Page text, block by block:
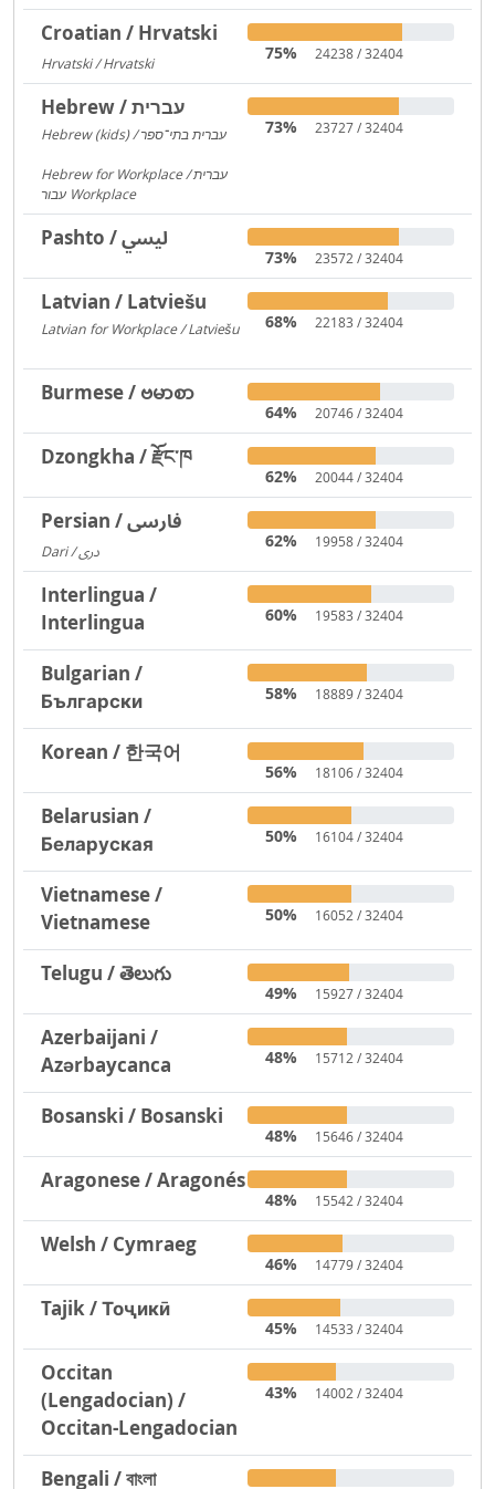
Croatian / Hrvatski
Hrvatski / Hrvatski
75% 24238 / 32404
Hebrew / עברית
Hebrew (kids) / עברית בתי־ספר
Hebrew for Workplace / עברית
עבור Workplace
73% 23727 / 32404
Pashto / لیسي
73% 23572 / 32404
Latvian / Latviešu
Latvian for Workplace / Latviešu 68% 22183 / 32404
Burmese / ဗမာစာ
64% 20746 / 32404
Dzongkha / རྫོང་ཁ
62% 20044 / 32404
Persian / فارسی
Dari / دری
62% 19958 / 32404
Interlingua /
Interlingua
60% 19583 / 32404
Bulgarian /
Български
58% 18889 / 32404
Korean / 한국어
56% 18106 / 32404
Belarusian /
Беларуская
50% 16104 / 32404
Vietnamese /
Vietnamese
50% 16052 / 32404
Telugu / తెలుగు
49% 15927 / 32404
Azerbaijani /
Azərbaycanca
48% 15712 / 32404
Bosanski / Bosanski
48% 15646 / 32404
Aragonese / Aragonés
48% 15542 / 32404
Welsh / Cymraeg
46% 14779 / 32404
Tajik / Тоҷикӣ
45% 14533 / 32404
Occitan
(Lengadocian) /
Occitan-Lengadocian
43% 14002 / 32404
Bengali / বাংলা